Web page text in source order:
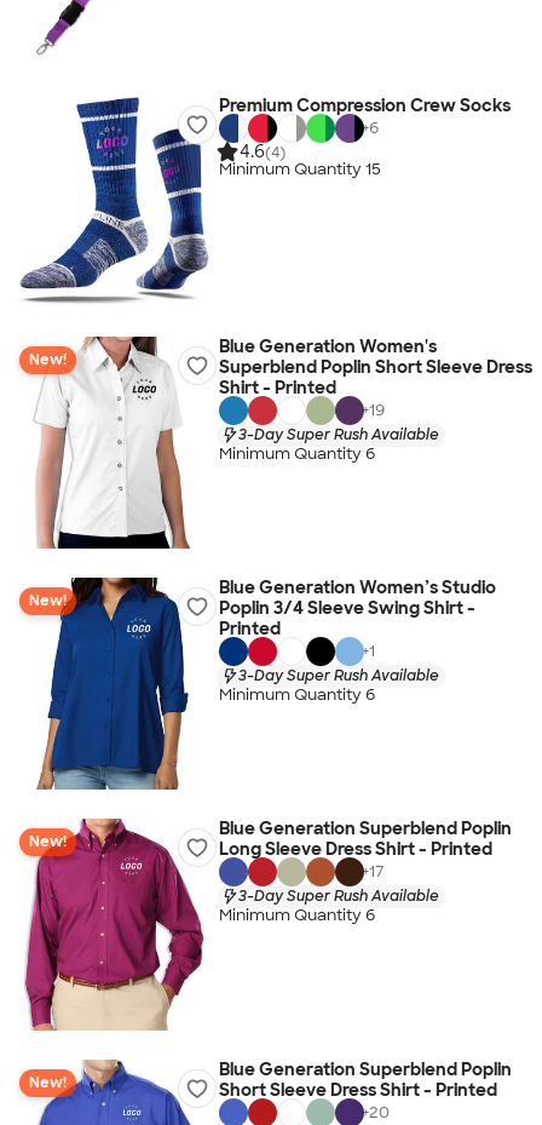
Premium Compression Crew Socks
+6
4.6(4)
Minimum Quantity 15
New!
Blue Generation Women's
Superblend Poplin Short Sleeve Dress
Shirt - Printed
+19
3-Day Super Rush Available
Minimum Quantity 6
New!
Blue Generation Women’s Studio
Poplin 3/4 Sleeve Swing Shirt -
Printed
+1
3-Day Super Rush Available
Minimum Quantity 6
New!
Blue Generation Superblend Poplin
Long Sleeve Dress Shirt - Printed
+17
3-Day Super Rush Available
Minimum Quantity 6
New!
Blue Generation Superblend Poplin
Short Sleeve Dress Shirt - Printed
+20